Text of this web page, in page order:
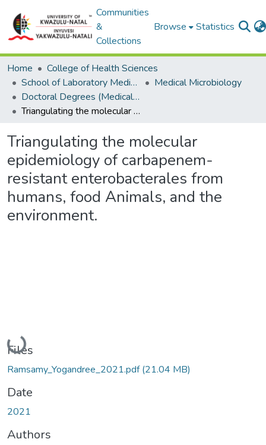
Communities
&
Collections
Browse Statistics
Home
College of Health Sciences
School of Laboratory Medicine & Medical Sciences
Medical Microbiology
Doctoral Degrees (Medical Microbiology)
Triangulating the molecular epidemiology of carbapenem-resistant enterobacterales from humans, food Animals, and the environment.
Triangulating the molecular
epidemiology of carbapenem-
resistant enterobacterales from
humans, food Animals, and the
environment.
Loading...
Files
Ramsamy_Yogandree_2021.pdf(21.04 MB)
Date
2021
Authors